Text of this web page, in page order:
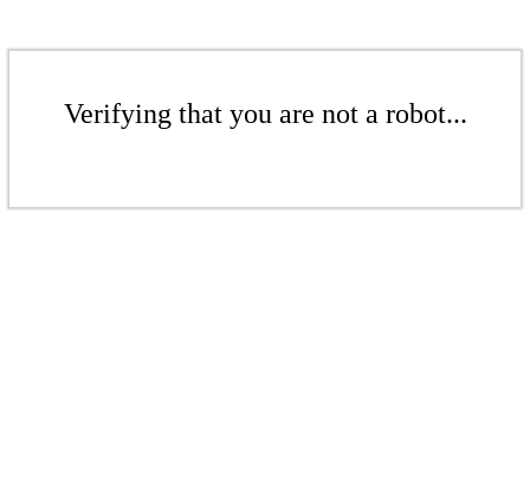
Verifying that you are not a robot...